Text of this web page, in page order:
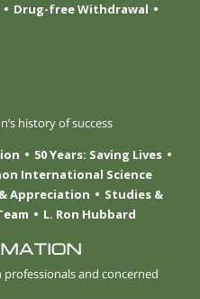
Drug-free Withdrawal
history of success
50 Years: Saving Lives
International Science
Appreciation
Studies &
L. Ron Hubbard
and concerned